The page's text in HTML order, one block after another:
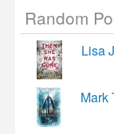
Random
Lisa
Mark